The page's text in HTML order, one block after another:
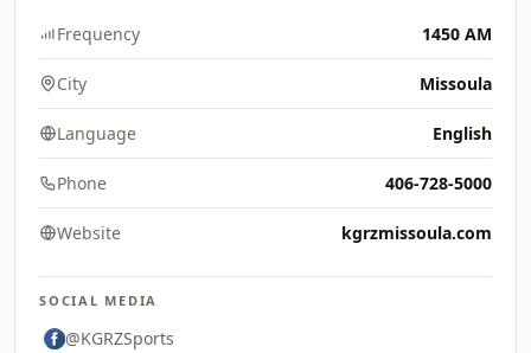
Frequency 1450 AM
City Missoula
Language English
Phone 406-728-5000
Website kgrzmissoula.com
SOCIAL MEDIA
@KGRZSports